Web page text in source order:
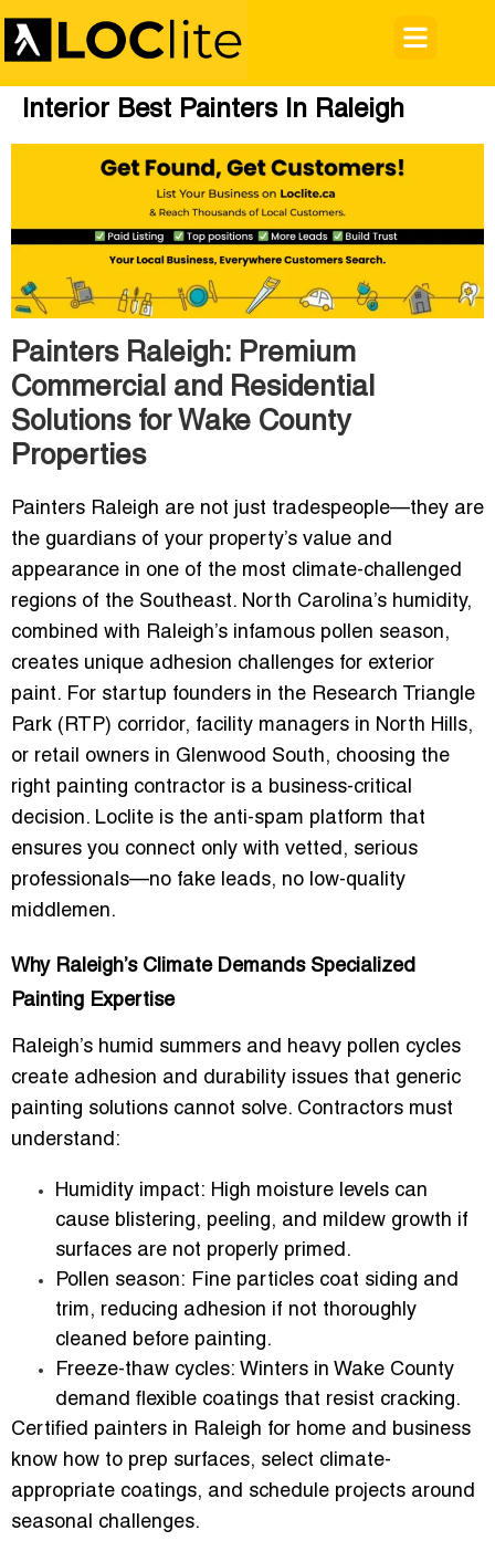
Interior Best Painters In Raleigh
Painters Raleigh: Premium
Commercial and Residential
Solutions for Wake County
Properties
Painters Raleigh are not just tradespeople—they are
the guardians of your property’s value and
appearance in one of the most climate-challenged
regions of the Southeast. North Carolina’s humidity,
combined with Raleigh’s infamous pollen season,
creates unique adhesion challenges for exterior
paint. For startup founders in the Research Triangle
Park (RTP) corridor, facility managers in North Hills,
or retail owners in Glenwood South, choosing the
right painting contractor is a business-critical
decision. Loclite is the anti-spam platform that
ensures you connect only with vetted, serious
professionals—no fake leads, no low-quality
middlemen.
Why Raleigh’s Climate Demands Specialized
Painting Expertise
Raleigh’s humid summers and heavy pollen cycles
create adhesion and durability issues that generic
painting solutions cannot solve. Contractors must
understand:
Humidity impact: High moisture levels can
cause blistering, peeling, and mildew growth if
surfaces are not properly primed.
Pollen season: Fine particles coat siding and
trim, reducing adhesion if not thoroughly
cleaned before painting.
Freeze-thaw cycles: Winters in Wake County
demand flexible coatings that resist cracking.
Certified painters in Raleigh for home and business
know how to prep surfaces, select climate-
appropriate coatings, and schedule projects around
seasonal challenges.